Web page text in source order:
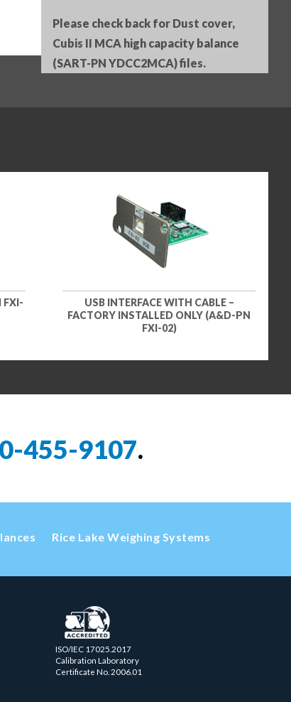
Please check back for Dust cover,
Cubis II MCA high capacity balance
(SART-PN YDCC2MCA) files.
FXI-
USB INTERFACE WITH CABLE –
FACTORY INSTALLED ONLY (A&D-PN
FXI-02)
455-9107.
Rice Lake Weighing Systems
ISO/IEC 17025.2017
Calibration Laboratory
Certificate No. 2006.01